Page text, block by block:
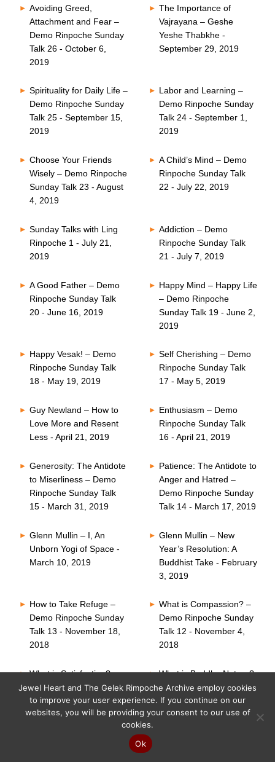
Avoiding Greed,
Attachment and Fear –
Demo Rinpoche Sunday
Talk 26 - October 6,
2019
The Importance of
Vajrayana – Geshe
Yeshe Thabkhe -
September 29, 2019
Spirituality for Daily Life –
Demo Rinpoche Sunday
Talk 25 - September 15,
2019
Labor and Learning –
Demo Rinpoche Sunday
Talk 24 - September 1,
2019
Choose Your Friends
Wisely – Demo Rinpoche
Sunday Talk 23 - August
4, 2019
A Child’s Mind – Demo
Rinpoche Sunday Talk
22 - July 22, 2019
Sunday Talks with Ling
Rinpoche 1 - July 21,
2019
Addiction – Demo
Rinpoche Sunday Talk
21 - July 7, 2019
A Good Father – Demo
Rinpoche Sunday Talk
20 - June 16, 2019
Happy Mind – Happy Life
– Demo Rinpoche
Sunday Talk 19 - June 2,
2019
Happy Vesak! – Demo
Rinpoche Sunday Talk
18 - May 19, 2019
Self Cherishing – Demo
Rinpoche Sunday Talk
17 - May 5, 2019
Guy Newland – How to
Love More and Resent
Less - April 21, 2019
Enthusiasm – Demo
Rinpoche Sunday Talk
16 - April 21, 2019
Generosity: The Antidote
to Miserliness – Demo
Rinpoche Sunday Talk
15 - March 31, 2019
Patience: The Antidote to
Anger and Hatred –
Demo Rinpoche Sunday
Talk 14 - March 17, 2019
Glenn Mullin – I, An
Unborn Yogi of Space -
March 10, 2019
Glenn Mullin – New
Year’s Resolution: A
Buddhist Take - February
3, 2019
How to Take Refuge –
Demo Rinpoche Sunday
Talk 13 - November 18,
2018
What is Compassion? –
Demo Rinpoche Sunday
Talk 12 - November 4,
2018
What is Satisfaction? –
Demo Rinpoche Sunday
Talk 11 - October 21,
2018
What is Buddha Nature?
– Demo Rinpoche
Sunday Talk 10 -
October 7, 2018
Jewel Heart and The Gelek Rimpoche Archive employ cookies
to improve your user experience. If you continue on our
websites, you will be providing your consent to our use of
cookies.
Ok